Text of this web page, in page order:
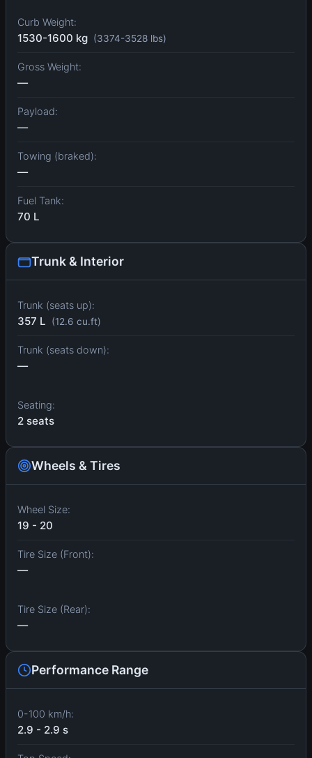
Curb Weight:
1530-1600 kg (3374-3528 lbs)
Gross Weight:
—
Payload:
—
Towing (braked):
—
Fuel Tank:
70 L
Trunk & Interior
Trunk (seats up):
357 L (12.6 cu.ft)
Trunk (seats down):
—
Seating:
2 seats
Wheels & Tires
Wheel Size:
19 - 20
Tire Size (Front):
—
Tire Size (Rear):
—
Performance Range
0-100 km/h:
2.9 - 2.9 s